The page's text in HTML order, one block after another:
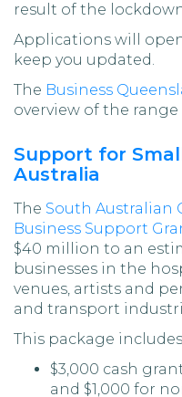
result of the
Applications will
keep you updated.
The Business
overview of the range
Support for
Australia
The South Australian
Business Support
$40 million to an
businesses in the
venues, artists and
and transport
This package
$3,000 cash
and $1,000 for